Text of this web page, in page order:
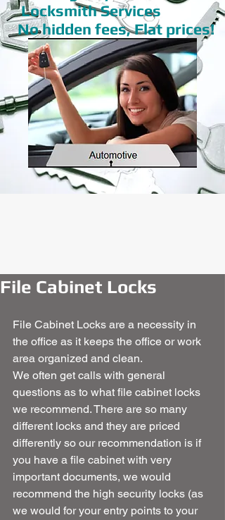
Locksmith Services
No hidden fees, Flat prices!
File Cabinet Locks
File Cabinet Locks are a necessity in
the office as it keeps the office or work
area organized and clean.
We often get calls with general
questions as to what file cabinet locks
we recommend. There are so many
different locks and they are priced
differently so our recommendation is if
you have a file cabinet with very
important documents, we would
recommend the high security locks (as
we would for your entry points to your